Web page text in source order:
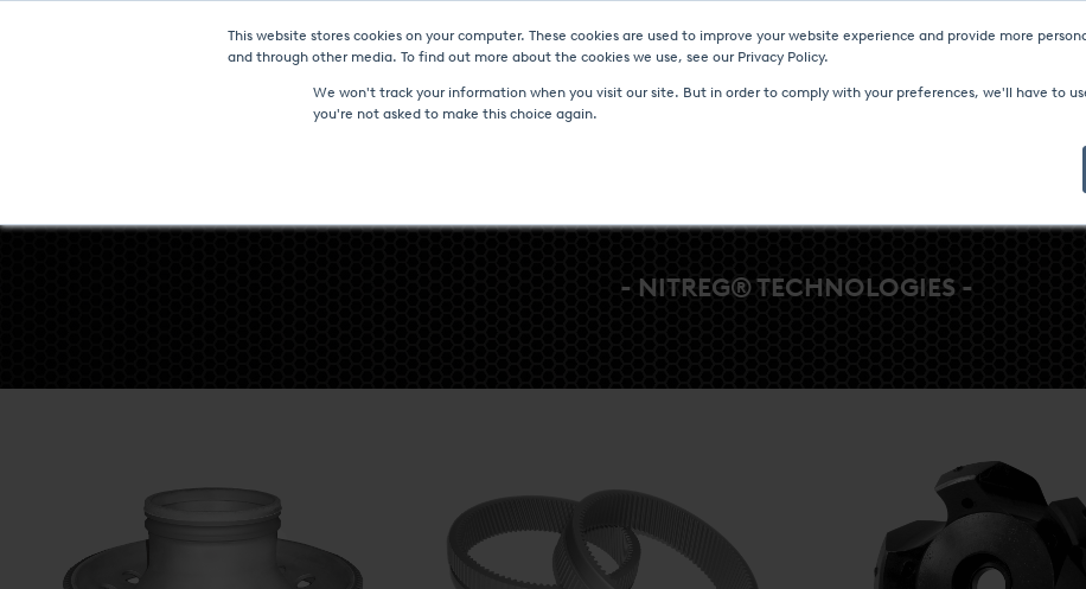
This website stores cookies on your computer. These cookies are used to improve your website experience and provide more
and through other media. To find out more about the cookies we use, see our Privacy Policy.
We won't track your information when you visit our site. But in order to comply with your preferences, we'll have to
you're not asked to make this choice again.
Furnaces & Technologies Heat Treatment Services UPC-Marathon
- NITREG® TECHNOLOGIES -